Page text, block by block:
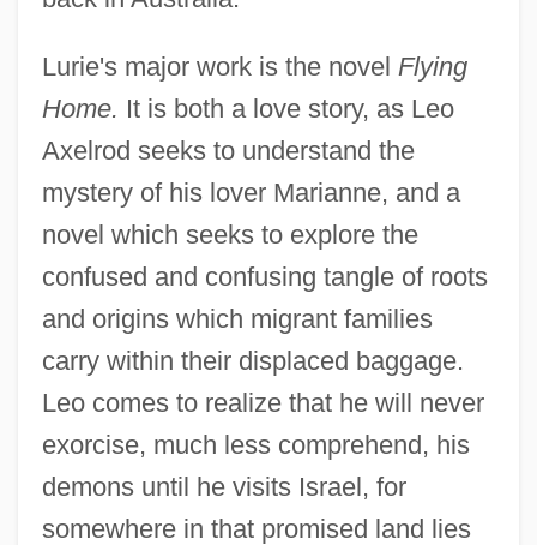
Lurie's major work is the novel Flying
Home. It is both a love story, as Leo
Axelrod seeks to understand the
mystery of his lover Marianne, and a
novel which seeks to explore the
confused and confusing tangle of roots
and origins which migrant families
carry within their displaced baggage.
Leo comes to realize that he will never
exorcise, much less comprehend, his
demons until he visits Israel, for
somewhere in that promised land lies